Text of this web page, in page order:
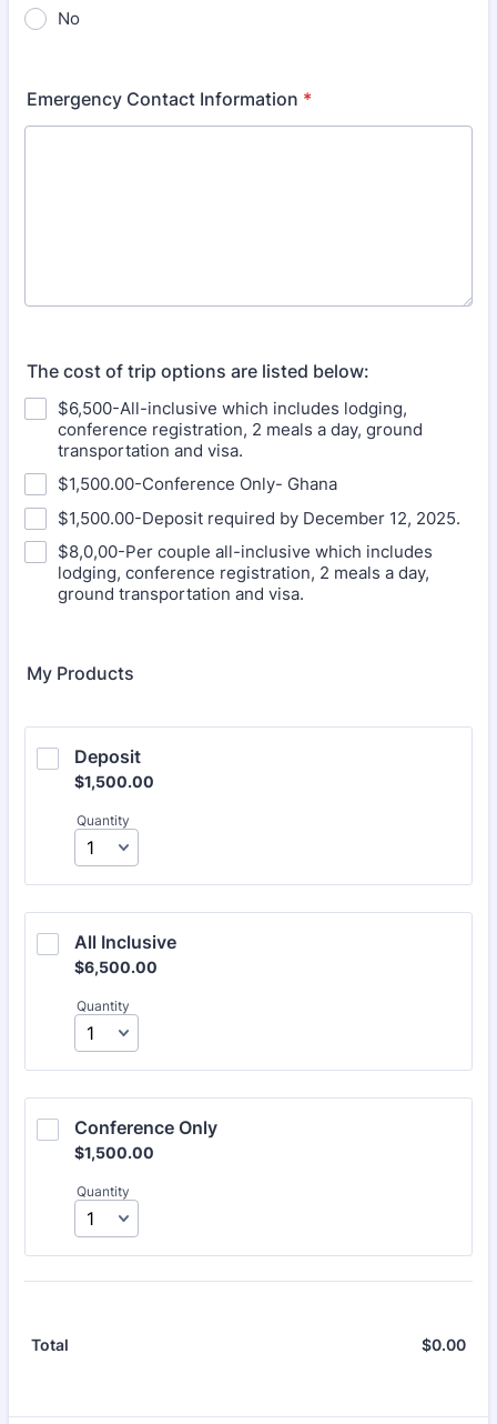
No
Emergency Contact Information *
The cost of trip options are listed below:
$6,500-All-inclusive which includes lodging,
conference registration, 2 meals a day, ground
transportation and visa.
$1,500.00-Conference Only- Ghana
$1,500.00-Deposit required by December 12, 2025.
$8,0,00-Per couple all-inclusive which includes
lodging, conference registration, 2 meals a day,
ground transportation and visa.
My Products
Deposit
$1,500.00
$1,500.00
Quantity
All Inclusive
$6,500.00
$6,500.00
Quantity
Conference Only
$1,500.00
$1,500.00
Quantity
Total $0.00